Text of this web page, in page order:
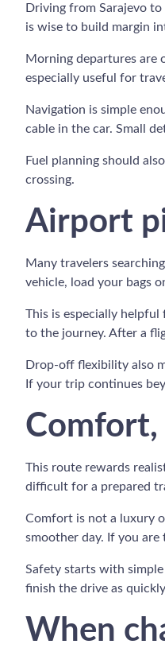
Driving from Sarajevo
is wise to build margin
Morning departures are
especially useful for
Navigation is simple
cable in the car. Small
Fuel planning should
crossing.
Airport
Many travelers
vehicle, load your bags
This is especially
to the journey. After a
Drop-off flexibility also
If your trip continues
Comfort,
This route rewards
difficult for a prepared
Comfort is not a luxury
smoother day. If you
Safety starts with
finish the drive as
When